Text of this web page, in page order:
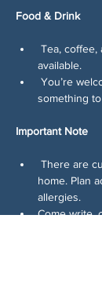
Food & Drink
available.
something
Important Note
home. Plan
allergies.
Come write,